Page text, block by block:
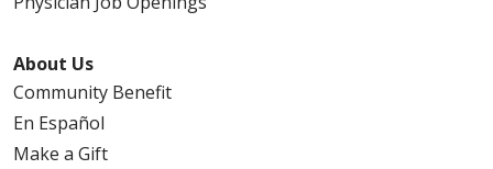
About Us
Community Benefit
En Español
Make a Gift